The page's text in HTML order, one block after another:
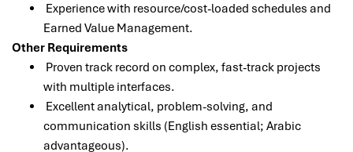
Experience with resource/cost-loaded schedules and
Earned Value Management.
Other Requirements
Proven track record on complex, fast-track projects
with multiple interfaces.
Excellent analytical, problem-solving, and
communication skills (English essential; Arabic
advantageous).